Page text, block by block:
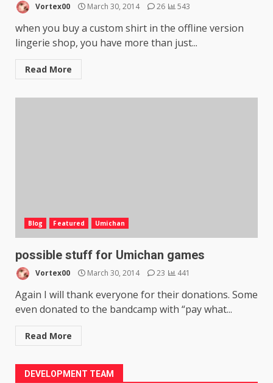
Vortex00 March 30, 2014 26 543
when you buy a custom shirt in the offline version
lingerie shop, you have more than just...
Read More
Blog Featured Umichan
possible stuff for Umichan games
Vortex00 March 30, 2014 23 441
Again I will thank everyone for their donations. Some
even donated to the bandcamp with “pay what...
Read More
DEVELOPMENT TEAM